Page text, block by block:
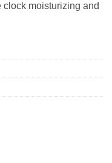
clock moisturizing and